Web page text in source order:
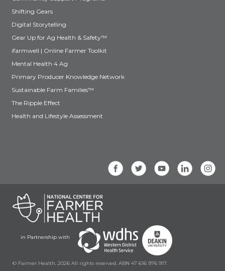
Shifting Gears
Digital Storytelling
Gear Up for Ag Health & Safety™
ifarmwell | Online Farmer Toolkit
Mental Health 4 Ag
Primary Producer Knowledge Network
Sustainable Farm Families™
The Ripple Effect
Health and Lifestyle Assessment
in Partnership with
© Farmer Health, 2026 All rights reserved. ABN 47 616 976 917.